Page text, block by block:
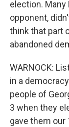
election. Many
opponent,
think that part
abandoned
WARNOCK:
in a
people of
3 when they
gave them our